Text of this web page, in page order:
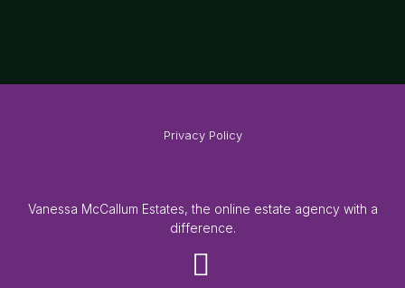
Privacy Policy
Vanessa McCallum Estates, the online estate agency with a
difference.